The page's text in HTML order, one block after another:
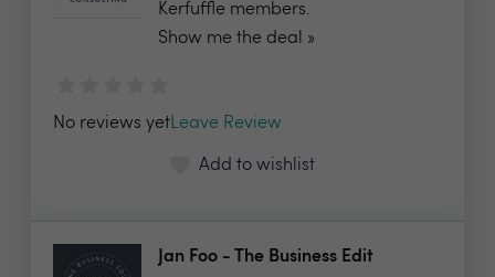
Kerfuffle members.
Show me the deal »
No reviews yetLeave Review
Add to wishlist
Jan Foo - The Business Edit